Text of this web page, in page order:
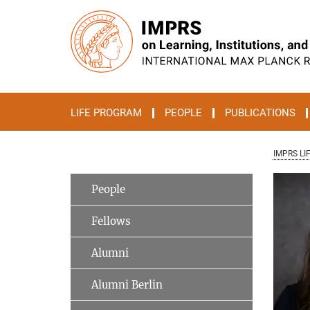
LIFE PROGRAM PEOPLE PUBLICATIONS
IMPRS
People
Fellows
Alumni
Alumni Berlin